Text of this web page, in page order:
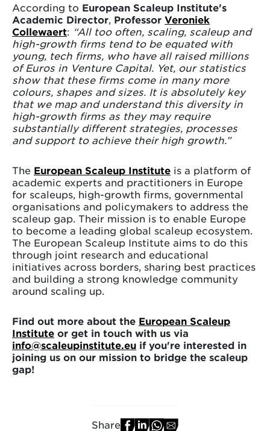
According to European Scaleup Institute's
Academic Director Professor Veroniek
Collewaert: “All too often, scaling, scaleup and
high-growth firms tend to be equated with
young, tech firms, who have all raised millions
of Euros in Venture Capital. Yet, our statistics
show that these firms come in many more
colours, shapes and sizes. It is absolutely key
that we map and understand this diversity in
high-growth firms as they may require
substantially different strategies, processes
and support to achieve their high growth.”
The European Scaleup Institute is a platform of
academic experts and practitioners in Europe
for scaleups, high-growth firms, governmental
organisations and policymakers to address the
scaleup gap. Their mission is to enable Europe
to become a leading global scaleup ecosystem.
The European Scaleup Institute aims to do this
through joint research and educational
initiatives across borders, sharing best practices
and building a strong knowledge community
around scaling up.
Find out more about the European Scaleup
Institute or get in touch with us via
info@scaleupinstitute.eu if you're interested in
joining us on our mission to bridge the scaleup
gap!
Share